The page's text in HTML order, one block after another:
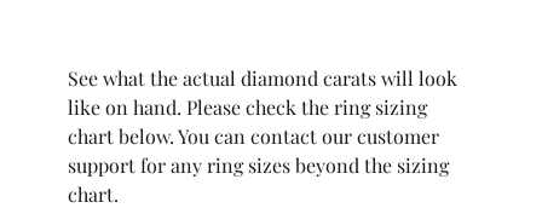
See what the actual diamond carats will look
like on hand. Please check the ring sizing
chart below. You can contact our customer
support for any ring sizes beyond the sizing
chart.